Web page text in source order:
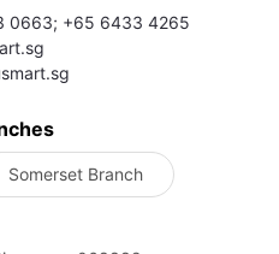
0663; +65 6433 4265
Somerset Branch